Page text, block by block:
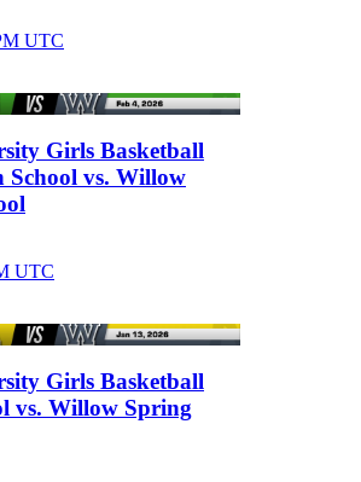
UTC
Girls Basketball
School vs. Willow
UTC
Girls Basketball
vs. Willow Spring